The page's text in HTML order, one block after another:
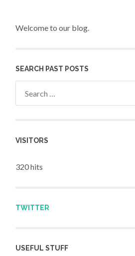
Welcome to our blog.
SEARCH PAST POSTS
VISITORS
320 hits
TWITTER
USEFUL STUFF